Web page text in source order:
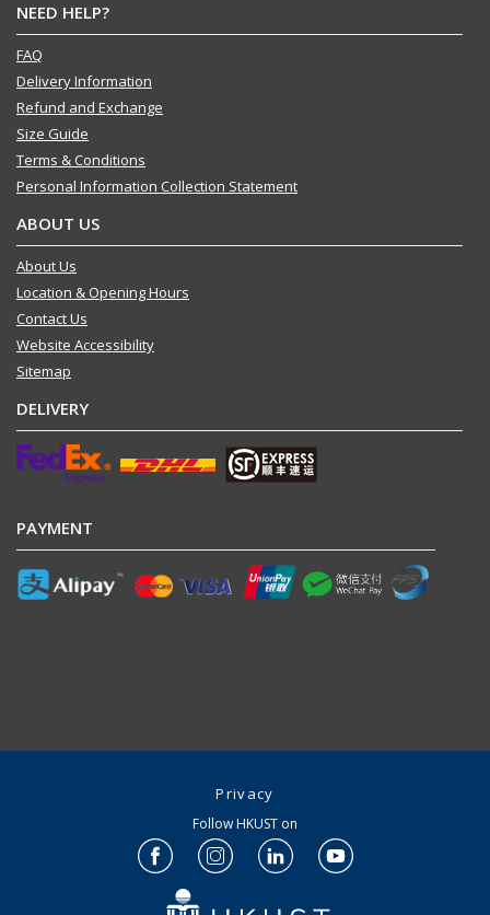
NEED HELP?
FAQ
Delivery Information
Refund and Exchange
Size Guide
Terms & Conditions
Personal Information Collection Statement
ABOUT US
About Us
Location & Opening Hours
Contact Us
Website Accessibility
Sitemap
DELIVERY
PAYMENT
Privacy
Follow HKUST on